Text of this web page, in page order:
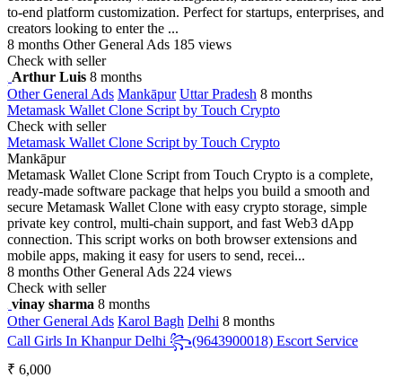
to-end platform customization. Perfect for startups, enterprises, and
creators looking to enter the ...
8 months Other General Ads 185 views
Check with seller
Arthur Luis 8 months
Other General Ads Mankāpur Uttar Pradesh 8 months
Metamask Wallet Clone Script by Touch Crypto
Check with seller
Metamask Wallet Clone Script by Touch Crypto
Mankāpur
Metamask Wallet Clone Script from Touch Crypto is a complete,
ready-made software package that helps you build a smooth and
secure Metamask Wallet Clone with easy crypto storage, simple
private key control, multi-chain support, and fast Web3 dApp
connection. This script works on both browser extensions and
mobile apps, making it easy for users to send, recei...
8 months Other General Ads 224 views
Check with seller
vinay sharma 8 months
Other General Ads Karol Bagh Delhi 8 months
Call Girls In Khanpur Delhi ꧂(9643900018) Escort Service
₹ 6,000